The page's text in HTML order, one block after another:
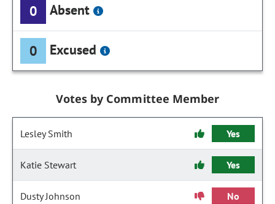
0 Absent
0 Excused
Votes by Committee Member
Lesley Smith Yes
Katie Stewart Yes
Dusty Johnson No